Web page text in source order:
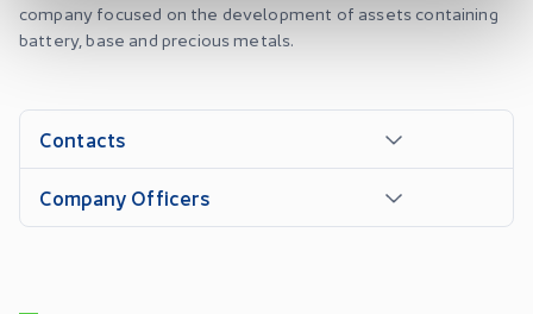
company focused on the development of assets containing
battery, base and precious metals.
Contacts
Company Officers